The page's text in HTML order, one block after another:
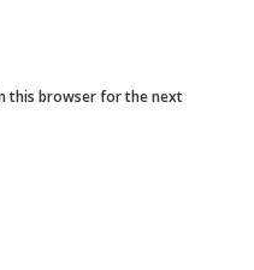
this browser for the next